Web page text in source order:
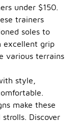
under $150.
trainers
soles to
excellent grip
various terrains
style,
make these
Discover